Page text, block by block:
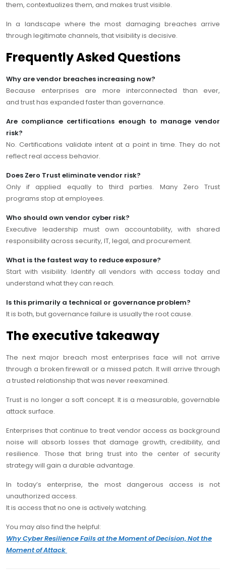
them, contextualizes them, and makes trust visible.
In a landscape where the most damaging breaches arrive
through legitimate channels, that visibility is decisive.
Frequently Asked Questions
Why are vendor breaches increasing now?
Because enterprises are more interconnected than ever,
and trust has expanded faster than governance.
Are compliance certifications enough to manage vendor
risk?
No. Certifications validate intent at a point in time. They do not
reflect real access behavior.
Does Zero Trust eliminate vendor risk?
Only if applied equally to third parties. Many Zero Trust
programs stop at employees.
Who should own vendor cyber risk?
Executive leadership must own accountability, with shared
responsibility across security, IT, legal, and procurement.
What is the fastest way to reduce exposure?
Start with visibility. Identify all vendors with access today and
understand what they can reach.
Is this primarily a technical or governance problem?
It is both, but governance failure is usually the root cause.
The executive takeaway
The next major breach most enterprises face will not arrive
through a broken firewall or a missed patch. It will arrive through
a trusted relationship that was never reexamined.
Trust is no longer a soft concept. It is a measurable, governable
attack surface.
Enterprises that continue to treat vendor access as background
noise will absorb losses that damage growth, credibility, and
resilience. Those that bring trust into the center of security
strategy will gain a durable advantage.
In today’s enterprise, the most dangerous access is not
unauthorized access.
It is access that no one is actively watching.
You may also find the helpful:
Why Cyber Resilience Fails at the Moment of Decision, Not the
Moment of Attack